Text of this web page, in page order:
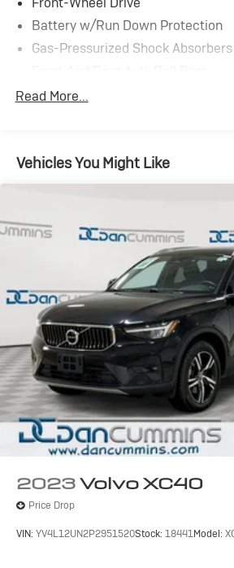
Battery w/Run Down Protection
Gas-Pressurized Shock Absorbers
Electric Power-Assist Speed-
Strut Front Suspension w/Coil
Short And Long Arm Rear
Discs, Brake Assist and Hill Hold
Brake Actuated Limited Slip
Read More...
Vehicles You Might Like
2023Volvo XC40
Price Drop
VIN: YV4L12UN2P2951520Stock: 18441Model: